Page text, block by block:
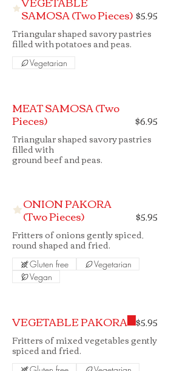
SAMOSA (Two Pieces)
Triangular shaped savory pastries
filled with potatoes and peas.
$5.95
Vegetarian
MEAT SAMOSA (Two
Pieces)
Triangular shaped savory pastries
filled with
ground beef and peas.
$6.95
ONION PAKORA
(Two Pieces)
Fritters of onions gently spiced,
round shaped and fried.
$5.95
Gluten free
Vegetarian
Vegan
VEGETABLE PAKORA
Fritters of mixed vegetables gently
spiced and fried.
$5.95